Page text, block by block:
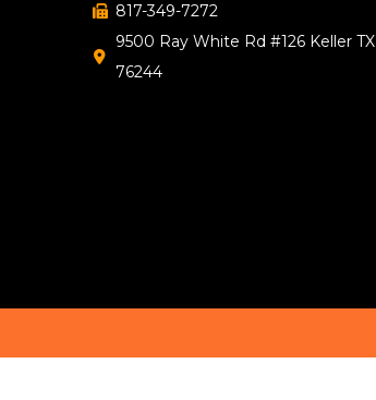
817-349-7272
9500 Ray White Rd #126 Keller TX
76244